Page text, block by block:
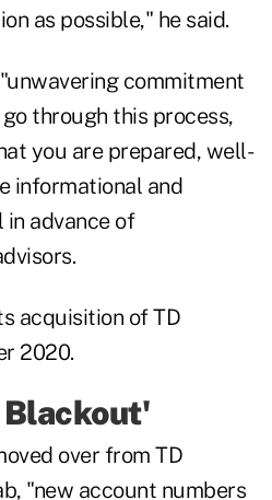
as possible," he said.
commitment
through this process,
you are prepared, well-
informational and
advance of
acquisition of TD
2020.
over from TD
"new account numbers